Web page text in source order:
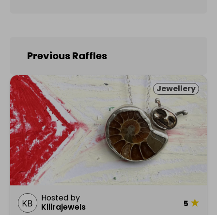
Previous Raffles
Jewellery
Hosted by
Kiiirajewels
5 ★